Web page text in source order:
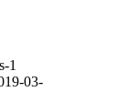
1
03-